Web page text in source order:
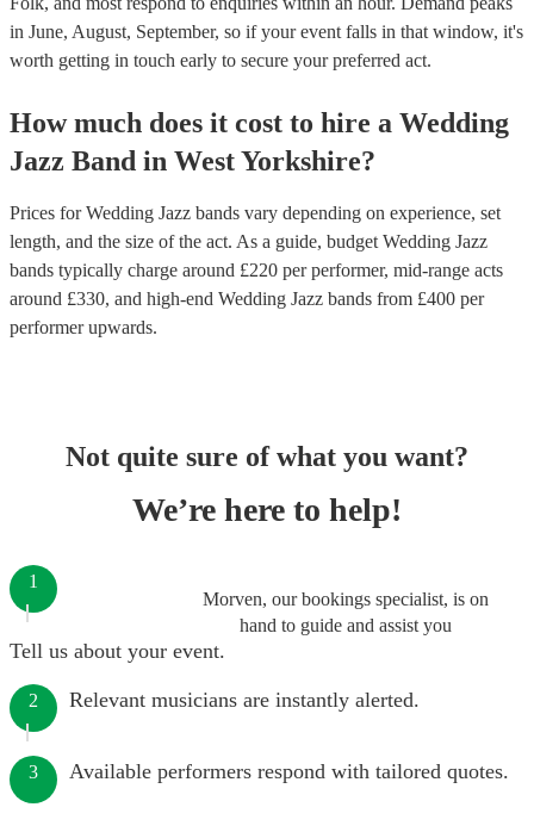
in June, August, September, so if your event falls in that window, it's
worth getting in touch early to secure your preferred act.
How much does it cost to hire a Wedding
Jazz Band in West Yorkshire?
Prices forWedding Jazz bands vary depending on experience, set
length, and the size of the act. As a guide, budget Wedding Jazz
bands typically charge around £220 per performer, mid-range acts
around £330, and high-end Wedding Jazz bands from £400 per
performerupwards.
Not quite sure of what you want?
We’re here to help!
Morven, our bookings specialist, is on
hand to guide and assist you
1
Tell us about your event.
2 Relevant musicians are instantly alerted.
3 Available performers respond with tailored quotes.